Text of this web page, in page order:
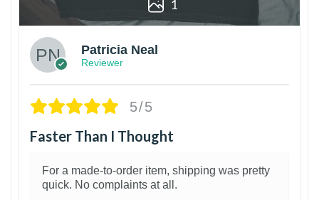
1
Patricia Neal
Reviewer
5/5
Faster Than I Thought
For a made-to-order item, shipping was pretty
quick. No complaints at all.